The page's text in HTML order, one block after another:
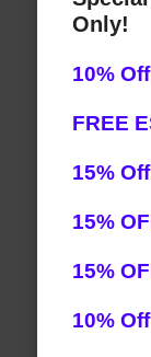
Only!
10% Off
FREE
15% Off
15%
15%
10% Off